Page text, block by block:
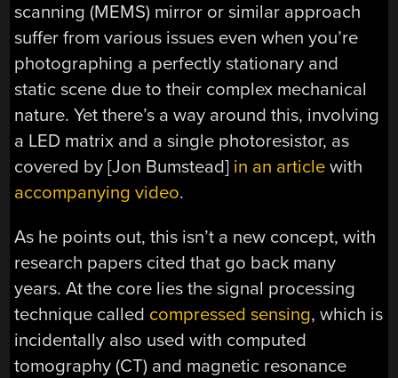
scanning (MEMS) mirror or similar approach
suffer from various issues even when you’re
photographing a perfectly stationary and
static scene due to their complex mechanical
nature. Yet there’s a way around this, involving
a LED matrix and a single photoresistor, as
covered by [Jon Bumstead] in an article with
accompanying video.
As he points out, this isn’t a new concept, with
research papers cited that go back many
years. At the core lies the signal processing
technique called compressed sensing, which is
incidentally also used with computed
tomography (CT) and magnetic resonance